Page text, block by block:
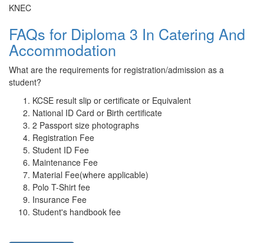
KNEC
FAQs for Diploma 3 In Catering And
Accommodation
What are the requirements for registration/admission as a
student?
KCSE result slip or certificate or Equivalent
National ID Card or Birth certificate
2 Passport size photographs
Registration Fee
Student ID Fee
Maintenance Fee
Material Fee(where applicable)
Polo T-Shirt fee
Insurance Fee
Student's handbook fee